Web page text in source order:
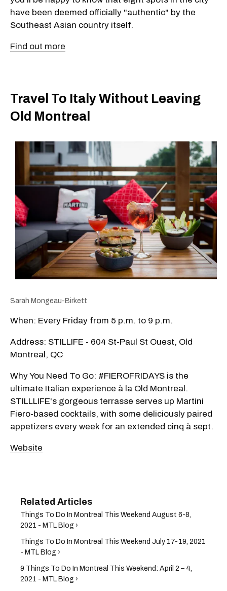
have been deemed officially "authentic" by the
Southeast Asian country itself.
Find out more
Travel To Italy Without Leaving
Old Montreal
Sarah Mongeau-Birkett
When: Every Friday from 5 p.m. to 9 p.m.
Address: STILLIFE - 604 St-Paul St Ouest, Old
Montreal, QC
Why You Need To Go: #FIEROFRIDAYS is the
ultimate Italian experience à la Old Montreal.
STILLLIFE's gorgeous terrasse serves up Martini
Fiero-based cocktails, with some deliciously paired
appetizers every week for an extended cinq à sept.
Website
Things To Do In Montreal This Weekend August 6-8,
2021 - MTL Blog ›
Things To Do In Montreal This Weekend July 17-19, 2021
- MTL Blog ›
9 Things To Do In Montreal This Weekend: April 2 – 4,
2021 - MTL Blog ›